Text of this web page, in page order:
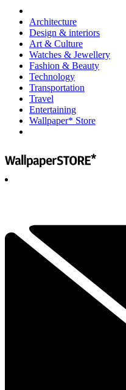
Architecture
Design & interiors
Art & Culture
Watches & Jewellery
Fashion & Beauty
Technology
Transportation
Travel
Entertaining
Wallpaper* Store